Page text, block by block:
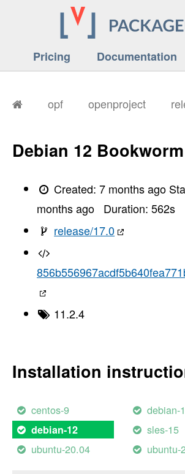
Pricing Documentation
opf openproject
Debian 12
Created:7 months ago
months ago
Duration: 562s
release/17.0
11.2.4
Installation
centos-9 debian-
debian-12
sles-15
ubuntu-20.04
ubuntu-